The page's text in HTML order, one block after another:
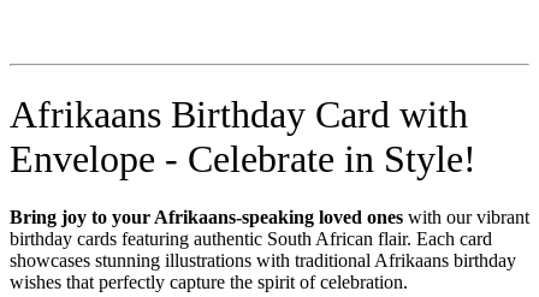
Afrikaans Birthday Card with
Envelope - Celebrate in Style!
Bring joy to your Afrikaans-speaking loved ones with our vibrant
birthday cards featuring authentic South African flair. Each card
showcases stunning illustrations with traditional Afrikaans birthday
wishes that perfectly capture the spirit of celebration.